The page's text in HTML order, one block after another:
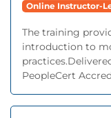
Online Instructor-
The training
introduction to
PeopleCert